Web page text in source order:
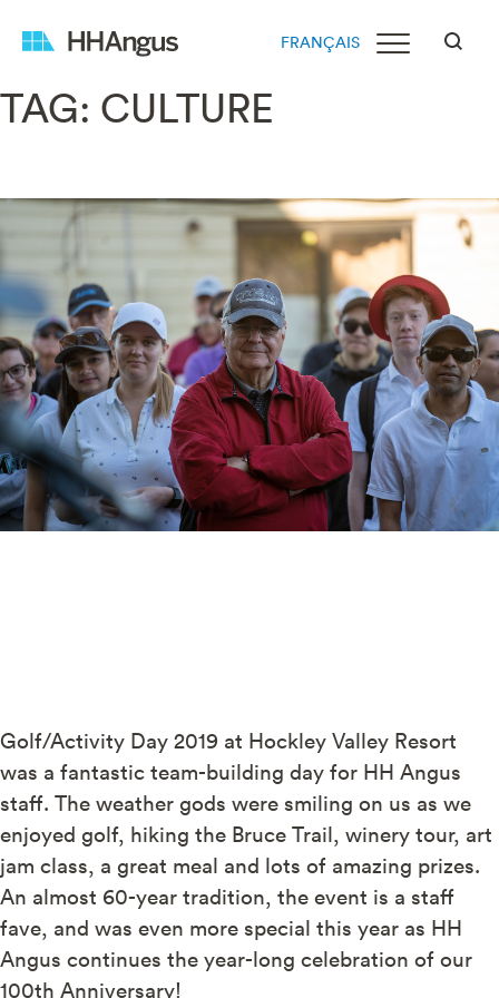
FRANÇAIS
TAG: CULTURE
Golf/Activity Day 2019 at Hockley Valley Resort
was a fantastic team-building day for HH Angus
staff. The weather gods were smiling on us as we
enjoyed golf, hiking the Bruce Trail, winery tour, art
jam class, a great meal and lots of amazing prizes.
An almost 60-year tradition, the event is a staff
fave, and was even more special this year as HH
Angus continues the year-long celebration of our
100th Anniversary!